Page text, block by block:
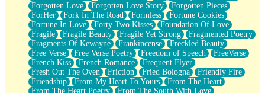
Forgotten Love
Forgotten Love Story
Forgotten Pieces
ForHer
Fork In The Road Formless
Fortune Cookies
Fortune In Love
Forty Two Kisses
Foundation Of Love
Fragile
Fragile Beauty Fragile Yet Strong
Fragmented Poetry
Fragments Of Kewayne
Frankincense
Freckled Beauty
Free Verse
Free Verse Poetry Freedom of Speech
FreeVerse
French Kiss
French Romance
Frequent Flyer
Fresh Out The Oven
Friction Fried Bologna
Friendly Fire
Friendship
From My Heart To Yours
From The Heart
From The Heart Poetry
From The South With Love